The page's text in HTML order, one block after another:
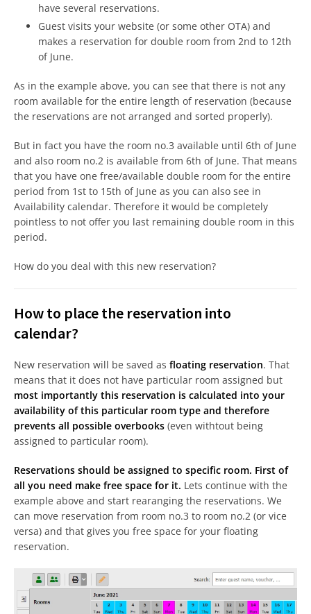
have several reservations.
Guest visits your website (or some other OTA) and
makes a reservation for double room from 2nd to 12th
of June.
As in the example above, you can see that there is not any
room available for the entire length of reservation (because
the reservations are not arranged and sorted properly).
But in fact you have the room no.3 available until 6th of June
and also room no.2 is available from 6th of June. That means
that you have one free/available double room for the entire
period from 1st to 15th of June as you can also see in
Availability calendar. Therefore it would be completely
pointless to not offer you last remaining double room in this
period.
How do you deal with this new reservation?
How to place the reservation into
calendar?
New reservation will be saved as floating reservation. That
means that it does not have particular room assigned but
most importantly this reservation is calculated into your
availability of this particular room type and therefore
prevents all possible overbooks (even withtout being
assigned to particular room).
Reservations should be assigned to specific room. First of
all you need make free space for it. Lets continue with the
example above and start rearanging the reservations. We
can move reservation from room no.3 to room no.2 (or vice
versa) and that gives you free space for your floating
reservation.